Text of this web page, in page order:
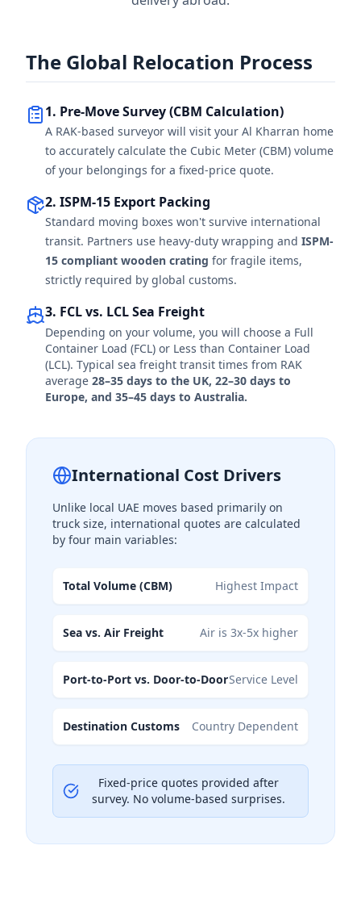
The Global Relocation Process
1. Pre-Move Survey (CBM Calculation)
A RAK-based surveyor will visit your Al Kharran home
to accurately calculate the Cubic Meter (CBM) volume
of your belongings for a fixed-price quote.
2. ISPM-15 Export Packing
Standard moving boxes won't survive international
transit. Partners use heavy-duty wrapping and ISPM-
15 compliant wooden crating for fragile items,
strictly required by global customs.
3. FCL vs. LCL Sea Freight
Depending on your volume, you will choose a Full
Container Load (FCL) or Less than Container Load
(LCL). Typical sea freight transit times from RAK
average 28–35 days to the UK, 22–30 days to
Europe, and 35–45 days to Australia.
International Cost Drivers
Unlike local UAE moves based primarily on
truck size, international quotes are calculated
by four main variables:
Total Volume (CBM) Highest Impact
Sea vs. Air Freight Air is 3x-5x higher
Port-to-Port vs. Door-to-DoorService Level
Destination Customs Country Dependent
Fixed-price quotes provided after
survey. No volume-based surprises.